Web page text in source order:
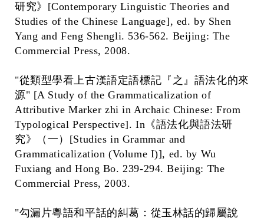
研究》[Contemporary Linguistic Theories and
Studies of the Chinese Language], ed. by Shen
Yang and Feng Shengli. 536-562. Beijing: The
Commercial Press, 2008.
"從類型學看上古漢語定語標記『之』語法化的來
源" [A Study of the Grammaticalization of
Attributive Marker zhi in Archaic Chinese: From
Typological Perspective]. In《語法化與語法研
究》（一）[Studies in Grammar and
Grammaticalization (Volume I)], ed. by Wu
Fuxiang and Hong Bo. 239-294. Beijing: The
Commercial Press, 2003.
"勾漏片粵語和平話的糾葛：從玉林話的歸屬說